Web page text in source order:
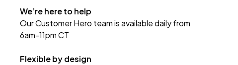
We’re here to help
Our Customer Hero team is available daily from
6am-11pm CT
Flexible by design